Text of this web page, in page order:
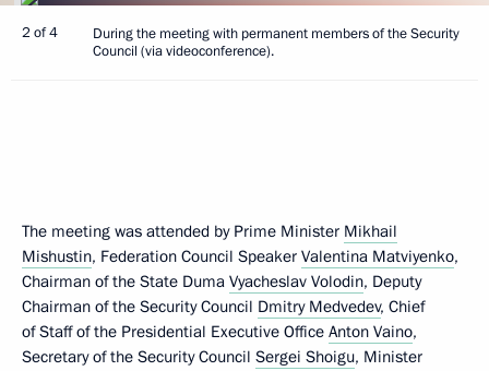
2 of 4
During the meeting with permanent members of the Security
Council (via videoconference).
The meeting was attended by Prime Minister Mikhail
Mishustin, Federation Council Speaker Valentina Matviyenko,
Chairman of the State Duma Vyacheslav Volodin, Deputy
Chairman of the Security Council Dmitry Medvedev, Chief
of Staff of the Presidential Executive Office Anton Vaino,
Secretary of the Security Council Sergei Shoigu, Minister